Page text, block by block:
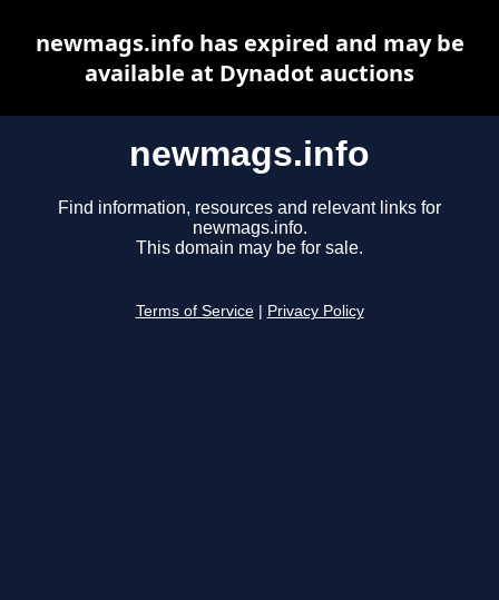
newmags.info
Find information, resources and relevant links for
newmags.info.
This domain may be for sale.
Terms of Service Privacy Policy
newmags.info has expired and may be
available at Dynadot auctions